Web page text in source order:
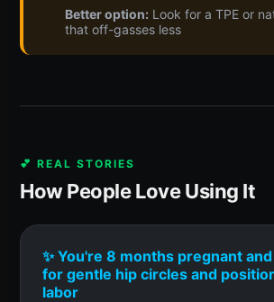
Better option: Look for a TPE or
that off-gasses less
💕 REAL STORIES
How People Love Using It
✨ You're 8 months pregnant
for gentle hip circles and
labor